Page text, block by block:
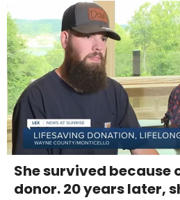
She survived because
donor. 20 years later,